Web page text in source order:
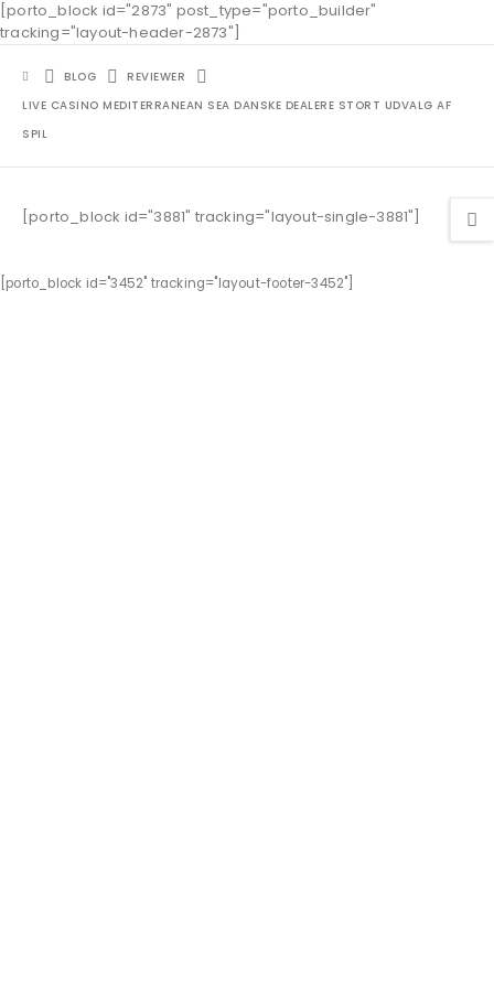
[porto_block id="2873" post_type="porto_builder"
tracking="layout-header-2873"]
BLOG
REVIEWER
LIVE CASINO MEDITERRANEAN SEA DANSKE DEALERE STORT UDVALG AF
SPIL
[porto_block id="3881" tracking="layout-single-3881"]
[porto_block id="3452" tracking="layout-footer-3452"]